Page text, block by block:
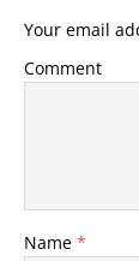
Your email
Comment
Name *